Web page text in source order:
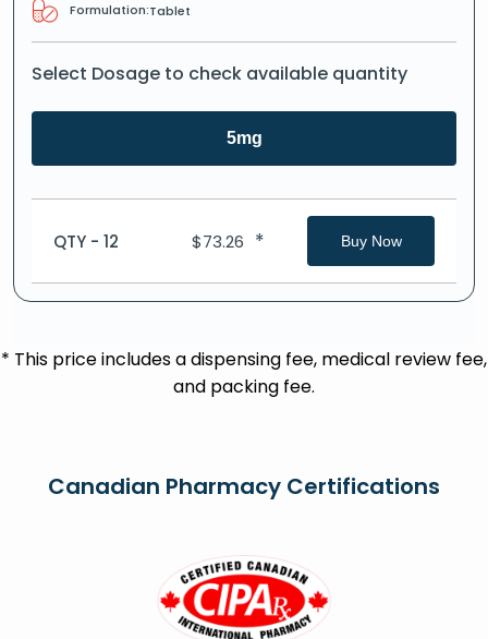
Formulation:Tablet
Select Dosage to check available quantity
5mg
QTY - 12 $73.26 * Buy Now
* This price includes a dispensing fee, medical review fee,
and packing fee.
Canadian Pharmacy Certifications